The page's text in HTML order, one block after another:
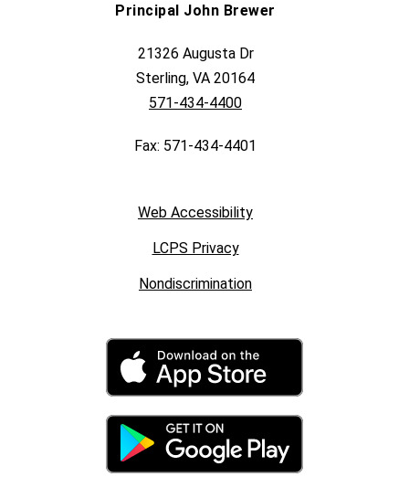
Principal John Brewer
21326 Augusta Dr
Sterling, VA 20164
571-434-4400
Fax: 571-434-4401
Web Accessibility
LCPS Privacy
Nondiscrimination